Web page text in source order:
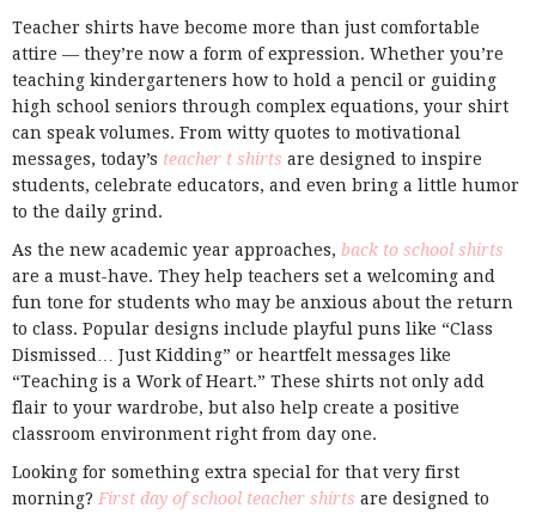
Teacher shirts have become more than just comfortable
attire — they’re now a form of expression. Whether you’re
teaching kindergarteners how to hold a pencil or guiding
high school seniors through complex equations, your shirt
can speak volumes. From witty quotes to motivational
messages, today’s teacher t shirts are designed to inspire
students, celebrate educators, and even bring a little humor
to the daily grind.
As the new academic year approaches, back to school shirts
are a must-have. They help teachers set a welcoming and
fun tone for students who may be anxious about the return
to class. Popular designs include playful puns like “Class
Dismissed… Just Kidding” or heartfelt messages like
“Teaching is a Work of Heart.” These shirts not only add
flair to your wardrobe, but also help create a positive
classroom environment right from day one.
Looking for something extra special for that very first
morning? First day of school teacher shirts are designed to